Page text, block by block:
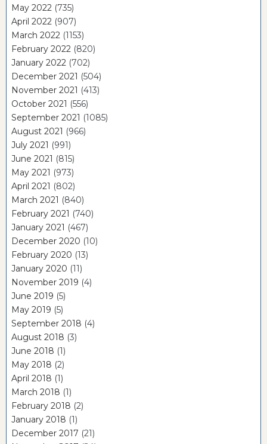
May 2022 (735)
April 2022 (907)
March 2022 (1153)
February 2022 (820)
January 2022 (702)
December 2021 (504)
November 2021 (413)
October 2021 (556)
September 2021 (1085)
August 2021 (966)
July 2021 (991)
June 2021 (815)
May 2021 (973)
April 2021 (802)
March 2021 (840)
February 2021 (740)
January 2021 (467)
December 2020 (10)
February 2020 (13)
January 2020 (11)
November 2019 (4)
June 2019 (5)
May 2019 (5)
September 2018 (4)
August 2018 (3)
June 2018 (1)
May 2018 (2)
April 2018 (1)
March 2018 (1)
February 2018 (2)
January 2018 (1)
December 2017 (21)